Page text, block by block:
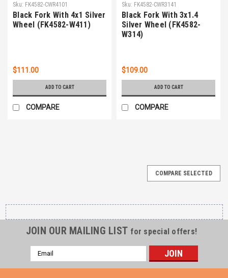
Sku: FK4582-CWR4101
Black Fork With 4x1 Silver
Wheel (FK4582-W411)
$111.00
ADD TO CART
COMPARE
Sku: FK4582-CWR3141
Black Fork With 3x1.4
Silver Wheel (FK4582-
W314)
$109.00
ADD TO CART
COMPARE
COMPARE SELECTED
JOIN OUR MAILING LIST for special offers!
Email
Address